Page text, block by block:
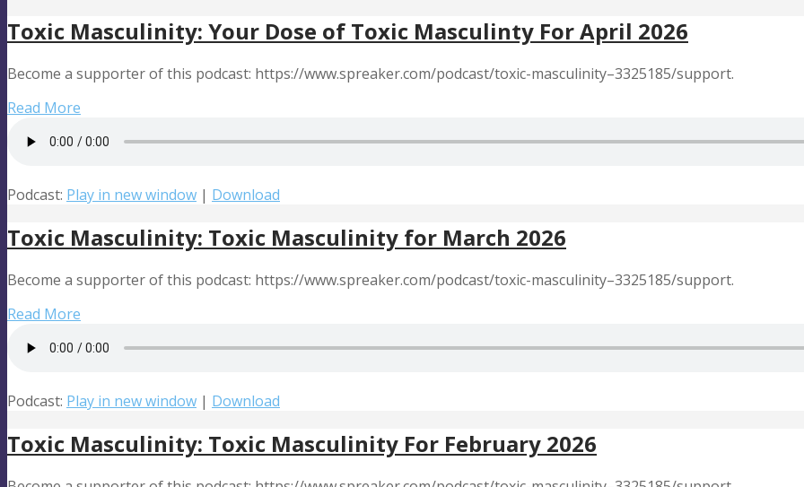
Toxic Masculinity: Your Dose of Toxic Masculinty For April 2026
Become a supporter of this podcast: https://www.spreaker.com/podcast/toxic-masculinity–3325185/support.
Read More
Podcast: Play in new window | Download
Toxic Masculinity: Toxic Masculinity for March 2026
Become a supporter of this podcast: https://www.spreaker.com/podcast/toxic-masculinity–3325185/support.
Read More
Podcast: Play in new window | Download
Toxic Masculinity: Toxic Masculinity For February 2026